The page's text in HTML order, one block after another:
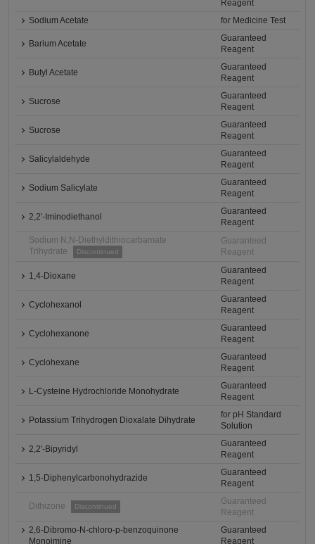
Reagent
Sodium Acetate
for Medicine Test
Barium Acetate
Guaranteed
Reagent
Butyl Acetate
Guaranteed
Reagent
Sucrose
Guaranteed
Reagent
Sucrose
Guaranteed
Reagent
Salicylaldehyde
Guaranteed
Reagent
Sodium Salicylate
Guaranteed
Reagent
2,2'-Iminodiethanol
Guaranteed
Reagent
Sodium N,N-Diethyldithiocarbamate
Trihydrate
Discontinued
Guaranteed
Reagent
1,4-Dioxane
Guaranteed
Reagent
Cyclohexanol
Guaranteed
Reagent
Cyclohexanone
Guaranteed
Reagent
Cyclohexane
Guaranteed
Reagent
L-Cysteine Hydrochloride Monohydrate
Guaranteed
Reagent
Potassium Trihydrogen Dioxalate Dihydrate
for pH Standard
Solution
2,2'-Bipyridyl
Guaranteed
Reagent
1,5-Diphenylcarbonohydrazide
Guaranteed
Reagent
Dithizone Discontinued
Guaranteed
Reagent
2,6-Dibromo-N-chloro-p-benzoquinone
Monoimine
Guaranteed
Reagent